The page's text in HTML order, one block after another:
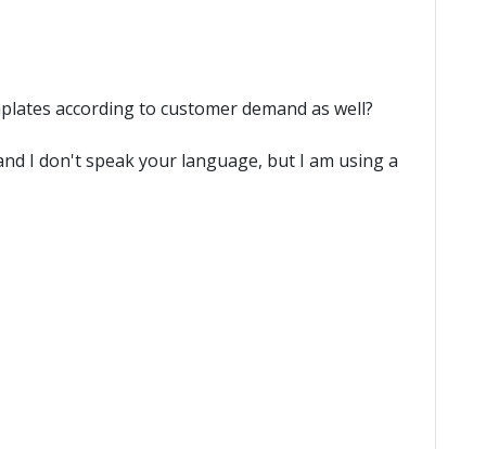
according to customer demand as well?
I don't speak your language, but I am using a